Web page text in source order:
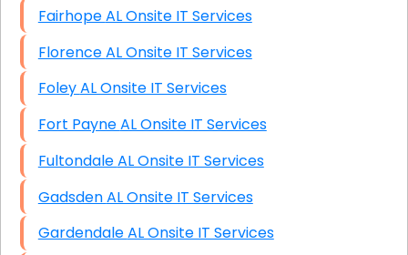
Fairhope AL Onsite IT Services
Florence AL Onsite IT Services
Foley AL Onsite IT Services
Fort Payne AL Onsite IT Services
Fultondale AL Onsite IT Services
Gadsden AL Onsite IT Services
Gardendale AL Onsite IT Services